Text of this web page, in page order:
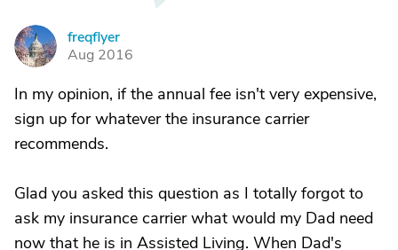
F
freqflyer
Aug 2016
In my opinion, if the annual fee isn't very expensive,
sign up for whatever the insurance carrier
recommends.
Glad you asked this question as I totally forgot to
ask my insurance carrier what would my Dad need
now that he is in Assisted Living. When Dad's